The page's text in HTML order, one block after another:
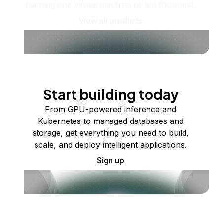
Start building today
From GPU-powered inference and
Kubernetes to managed databases and
storage, get everything you need to build,
scale, and deploy intelligent applications.
Sign up